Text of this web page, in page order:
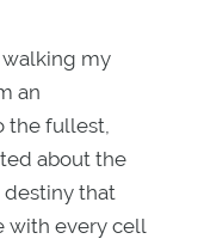
walking my
an
the fullest,
about the
that
with every cell